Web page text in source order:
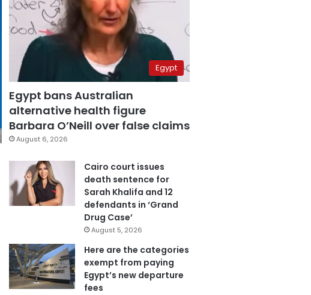
Egypt
Egypt bans Australian
alternative health figure
Barbara O’Neill over false claims
August 6, 2026
Cairo court issues
death sentence for
Sarah Khalifa and 12
defendants in ‘Grand
Drug Case’
August 5, 2026
Here are the categories
exempt from paying
Egypt’s new departure
fees